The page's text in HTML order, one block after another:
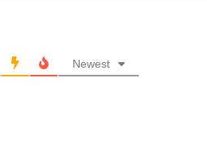
Newest